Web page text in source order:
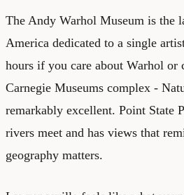
The Andy Warhol Museum is the
America dedicated to a single
hours if you care about Warhol or
Carnegie Museums complex -
remarkably excellent. Point State
rivers meet and has views that
geography matters.